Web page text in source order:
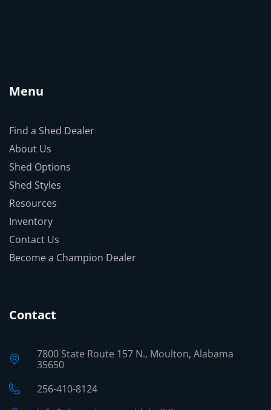
Menu
Find a Shed Dealer
About Us
Shed Options
Shed Styles
Resources
Inventory
Contact Us
Become a Champion Dealer
Contact
7800 State Route 157 N., Moulton, Alabama
35650
256-410-8124